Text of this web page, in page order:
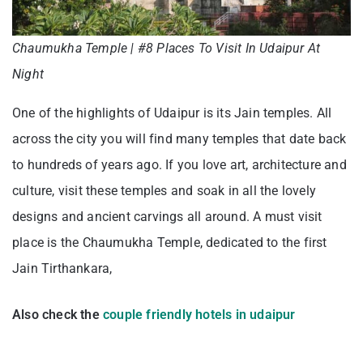
Chaumukha Temple | #8 Places To Visit In Udaipur At
Night
One of the highlights of Udaipur is its Jain temples. All
across the city you will find many temples that date back
to hundreds of years ago. If you love art, architecture and
culture, visit these temples and soak in all the lovely
designs and ancient carvings all around. A must visit
place is the Chaumukha Temple, dedicated to the first
Jain Tirthankara,
Also check the couple friendly hotels in udaipur